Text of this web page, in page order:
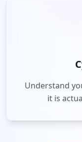
Understand
it is